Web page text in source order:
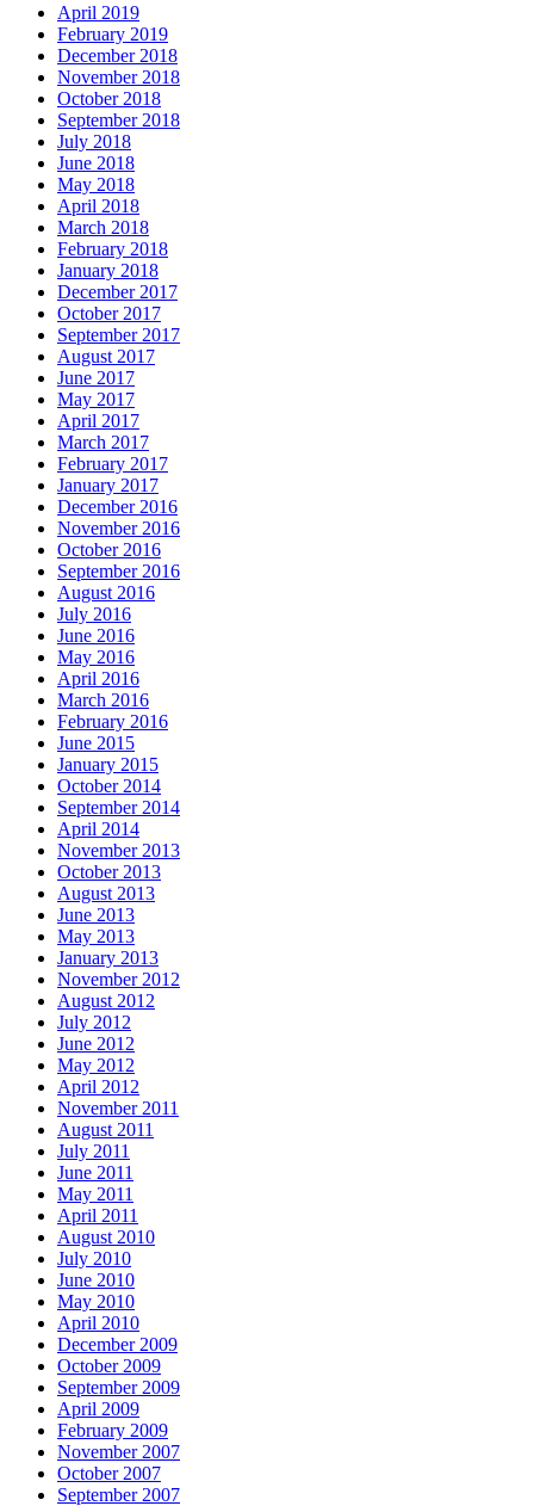
April 2019
February 2019
December 2018
November 2018
October 2018
September 2018
July 2018
June 2018
May 2018
April 2018
March 2018
February 2018
January 2018
December 2017
October 2017
September 2017
August 2017
June 2017
May 2017
April 2017
March 2017
February 2017
January 2017
December 2016
November 2016
October 2016
September 2016
August 2016
July 2016
June 2016
May 2016
April 2016
March 2016
February 2016
June 2015
January 2015
October 2014
September 2014
April 2014
November 2013
October 2013
August 2013
June 2013
May 2013
January 2013
November 2012
August 2012
July 2012
June 2012
May 2012
April 2012
November 2011
August 2011
July 2011
June 2011
May 2011
April 2011
August 2010
July 2010
June 2010
May 2010
April 2010
December 2009
October 2009
September 2009
April 2009
February 2009
November 2007
October 2007
September 2007